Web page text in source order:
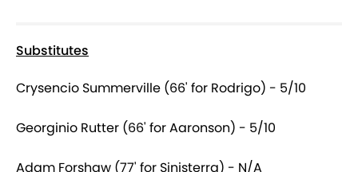
Substitutes
Crysencio Summerville (66' for Rodrigo) - 5/10
Georginio Rutter (66' for Aaronson) - 5/10
Adam Forshaw (77' for Sinisterra) - N/A